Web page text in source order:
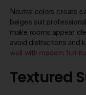
Neutral colors create
beiges suit
make rooms appear
avoid distractions and
well with modern
Textured